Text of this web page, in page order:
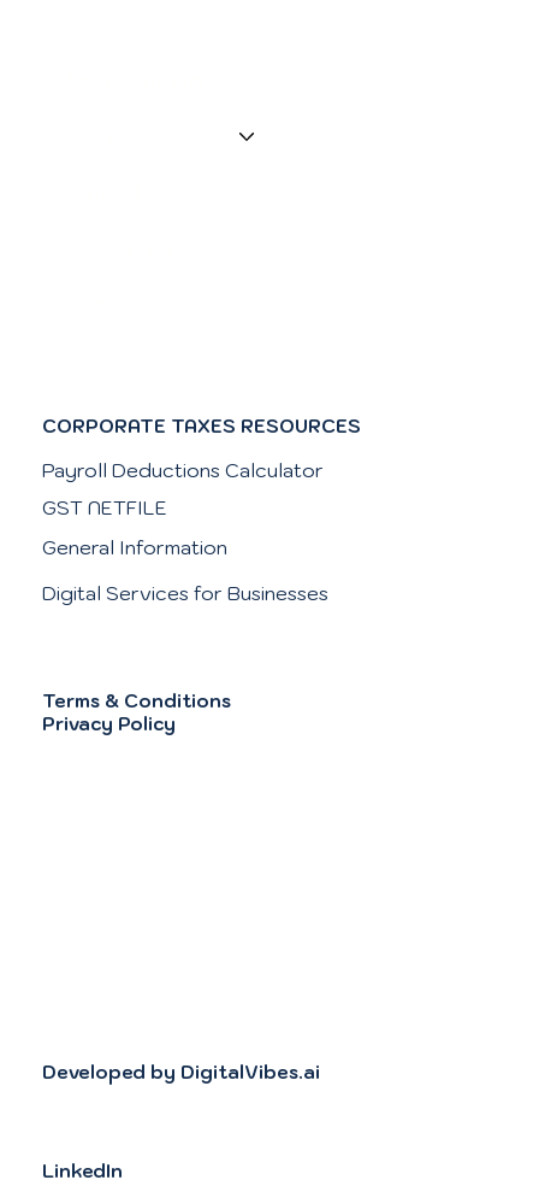
CORPORATE TAXES RESOURCES
Payroll Deductions Calculator
GST NETFILE
General Information
Digital Services for Businesses
Terms & Conditions
Privacy Policy
Developed by DigitalVibes.ai
LinkedIn